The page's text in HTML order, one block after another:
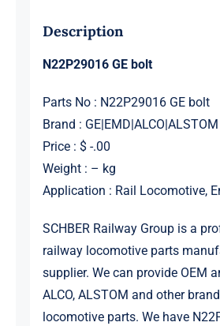
Description
N22P29016 GE bolt
Parts No : N22P29016 GE bolt
Brand : GE|EMD|ALCO|ALSTOM
Price : $ -.00
Weight : – kg
Application : Rail Locomotive,
SCHBER Railway Group is a
railway locomotive parts
supplier. We can provide OEM
ALCO, ALSTOM and other
locomotive parts. We have